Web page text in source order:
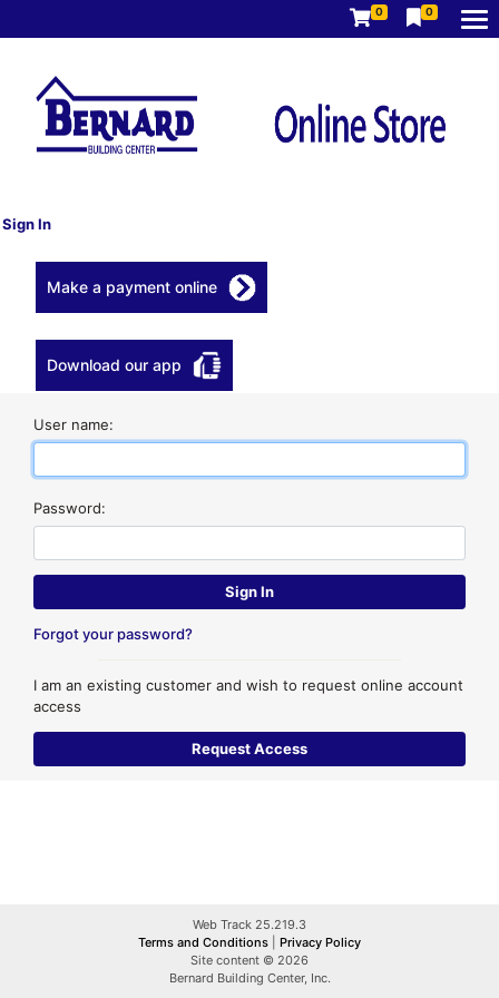
0 0
Sign In
Make a payment online
Download our app
User name:
Password:
Forgot your password?
I am an existing customer and wish to request online account
access
Web Track 25.219.3
Terms and Conditions
Privacy Policy
Site content © 2026
Bernard Building Center, Inc.